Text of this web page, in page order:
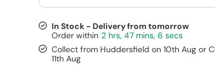
In Stock - Delivery from tomorrow
2 hrs, 47 mins, 5 secs
Collect from Huddersfield on 10th Aug or
11th Aug